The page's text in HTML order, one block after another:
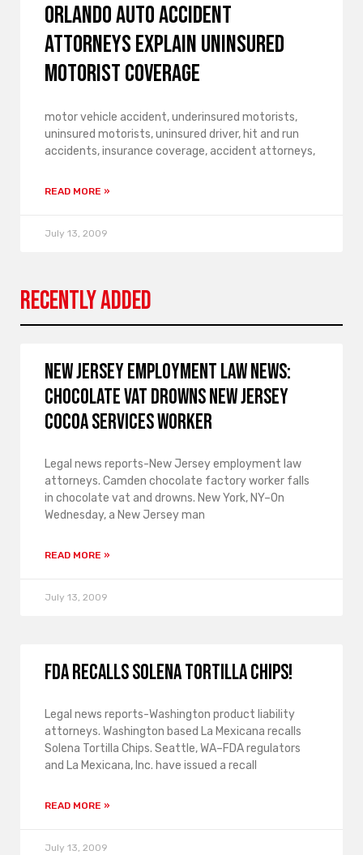
Orlando Auto Accident
Attorneys Explain Uninsured
Motorist Coverage
motor vehicle accident, underinsured motorists,
uninsured motorists, uninsured driver, hit and run
accidents, insurance coverage, accident attorneys,
READ MORE »
July 13, 2009
Recently Added
New Jersey employment law news:
Chocolate vat drowns New Jersey
Cocoa Services worker
Legal news reports-New Jersey employment law
attorneys. Camden chocolate factory worker falls
in chocolate vat and drowns. New York, NY–On
Wednesday, a New Jersey man
READ MORE »
July 13, 2009
FDA recalls Solena Tortilla Chips!
Legal news reports-Washington product liability
attorneys. Washington based La Mexicana recalls
Solena Tortilla Chips. Seattle, WA–FDA regulators
and La Mexicana, Inc. have issued a recall
READ MORE »
July 13, 2009